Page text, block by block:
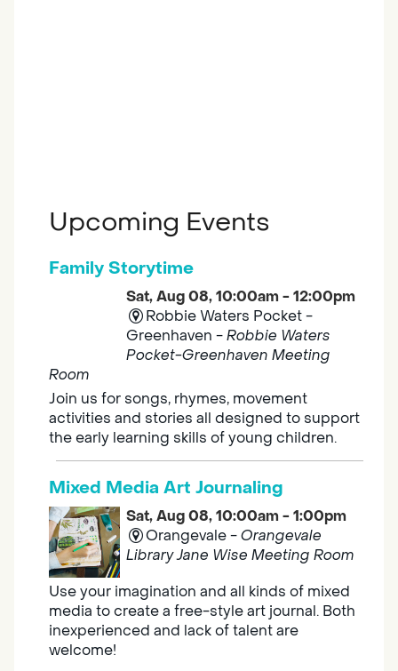
Upcoming Events
Family Storytime
Sat, Aug 08, 10:00am - 12:00pm
Robbie Waters Pocket -
Greenhaven -Robbie Waters
Pocket-Greenhaven Meeting
Room
Join us for songs, rhymes, movement
activities and stories all designed to support
the early learning skills of young children.
Mixed Media Art Journaling
Sat, Aug 08, 10:00am - 1:00pm
Orangevale -Orangevale
Library Jane Wise Meeting Room
Use your imagination and all kinds of mixed
media to create a free-style art journal. Both
inexperienced and lack of talent are
welcome!